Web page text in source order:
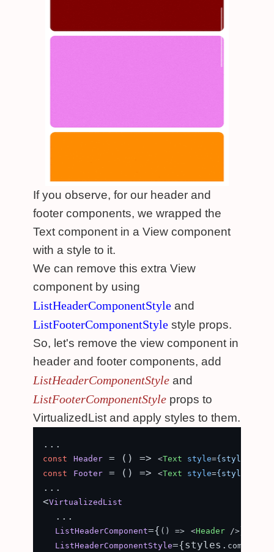
If you observe, for our header and
footer components, we wrapped the
Text component in a View component
with a style to it.
We can remove this extra View
component by using
ListHeaderComponentStyle and
ListFooterComponentStyle style props.
So, let's remove the view component in
header and footer components, add
ListHeaderComponentStyle and
ListFooterComponentStyle props to
VirtualizedList and apply styles to them.
const Header = ( ) => <Text style=
const
Footer = ( ) => <Text style=
...
<VirtualizedList
  ...
ListHeaderComponent={ () => <Header />}
ListHeaderComponentStyle={styles.